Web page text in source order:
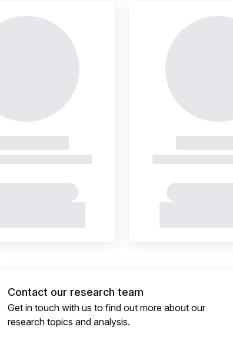
Contact our research team
Get in touch with us to find out more about our
research topics and analysis.